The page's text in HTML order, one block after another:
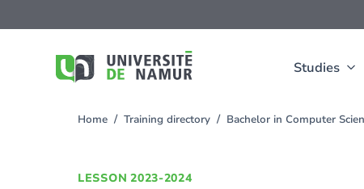
Studies
to
You
Home Training directory Bachelor in Computer
LESSON 2023-2024